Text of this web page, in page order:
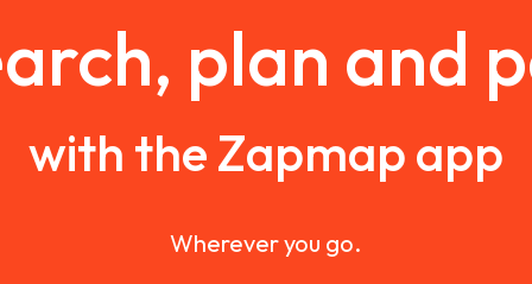
plan and
with the Zapmap app
Wherever you go.